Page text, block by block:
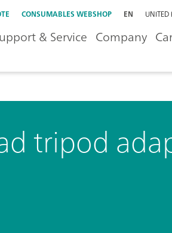
CONSUMABLES WEBSHOP EN
& Service Company
tripod